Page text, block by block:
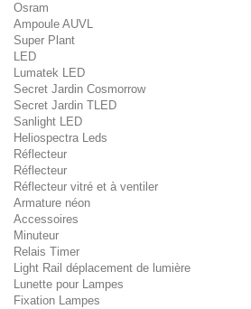
Osram
Ampoule AUVL
Super Plant
LED
Lumatek LED
Secret Jardin Cosmorrow
Secret Jardin TLED
Sanlight LED
Heliospectra Leds
Réflecteur
Réflecteur
Réflecteur vitré et à ventiler
Armature néon
Accessoires
Minuteur
Relais Timer
Light Rail déplacement de lumière
Lunette pour Lampes
Fixation Lampes